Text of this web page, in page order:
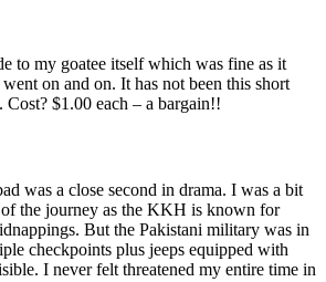
to my goatee itself which was fine as it
on and on. It has not been this short
Cost? $1.00 each – a bargain!!
was a close second in drama. I was a bit
the journey as the KKH is known for
But the Pakistani military was in
checkpoints plus jeeps equipped with
I never felt threatened my entire time in